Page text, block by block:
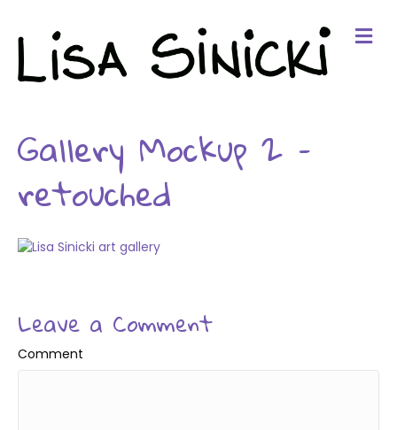
Gallery Mockup 2 –
retouched
Leave a Comment
Comment